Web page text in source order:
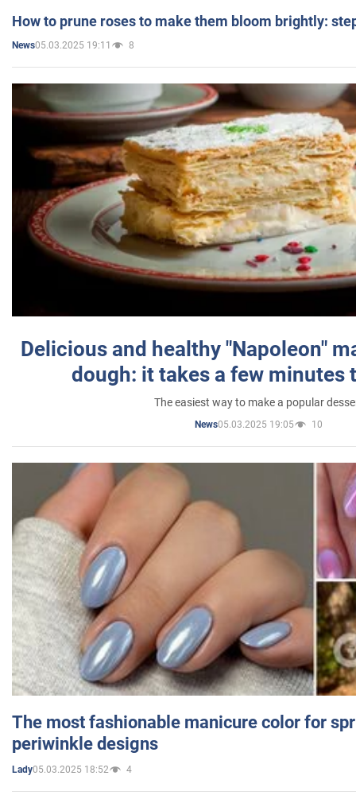
How to prune roses to make them bloom brightly:
News05.03.2025 19:11 8
Delicious and healthy "Napoleon"
dough: it takes a few minutes
The easiest way to make a popular
News05.03.2025 19:05 10
The most fashionable manicure color for
periwinkle designs
Lady05.03.2025 18:52 4